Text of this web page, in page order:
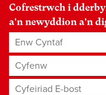
Cofrestrwch i
a'n newyddion a'n
Enw Cyntaf
Cyfenw
Cyfeiriad E-bost*